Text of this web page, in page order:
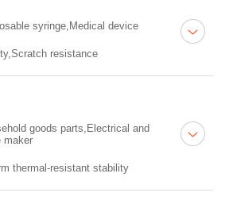
syringe,Medical device
resistance
goods parts,Electrical and
maker
thermal-resistant stability